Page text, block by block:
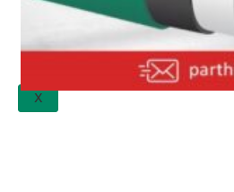
APPLICATION
UPDATES
CONTACT US
X